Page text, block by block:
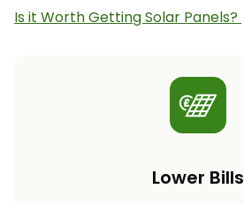
Is it Worth Getting Solar Panels?
Lower Bills